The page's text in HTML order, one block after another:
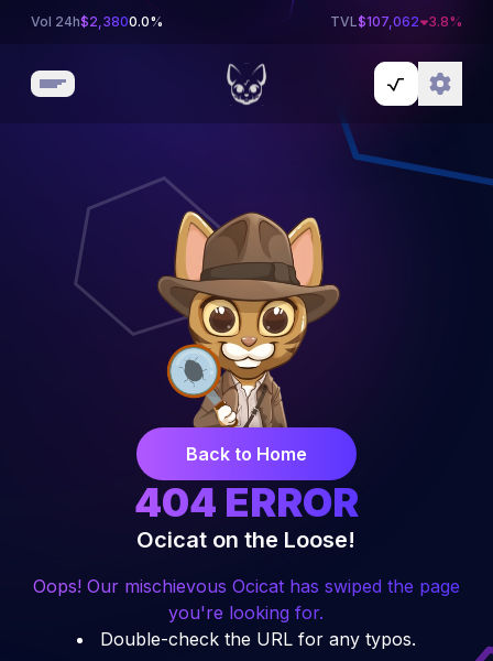
Vol 24h$2,3800.0% TVL$107,062 3.8%
Back to Home
404 ERROR
Ocicat on the Loose!
Oops! Our mischievous Ocicat has swiped the page
you're looking for.
Double-check the URL for any typos.